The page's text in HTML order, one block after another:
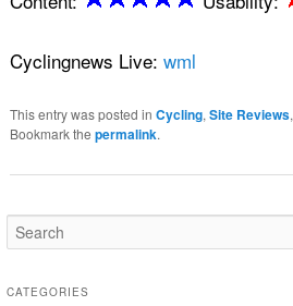
Cyclingnews Live: wml
This entry was posted in Cycling, Site Reviews,
Bookmark the permalink.
CATEGORIES